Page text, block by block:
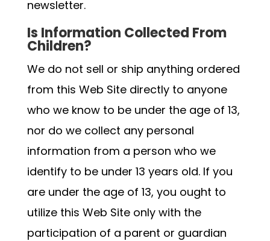
newsletter.
Is Information Collected From
Children?
We do not sell or ship anything ordered
from this Web Site directly to anyone
who we know to be under the age of 13,
nor do we collect any personal
information from a person who we
identify to be under 13 years old. If you
are under the age of 13, you ought to
utilize this Web Site only with the
participation of a parent or guardian